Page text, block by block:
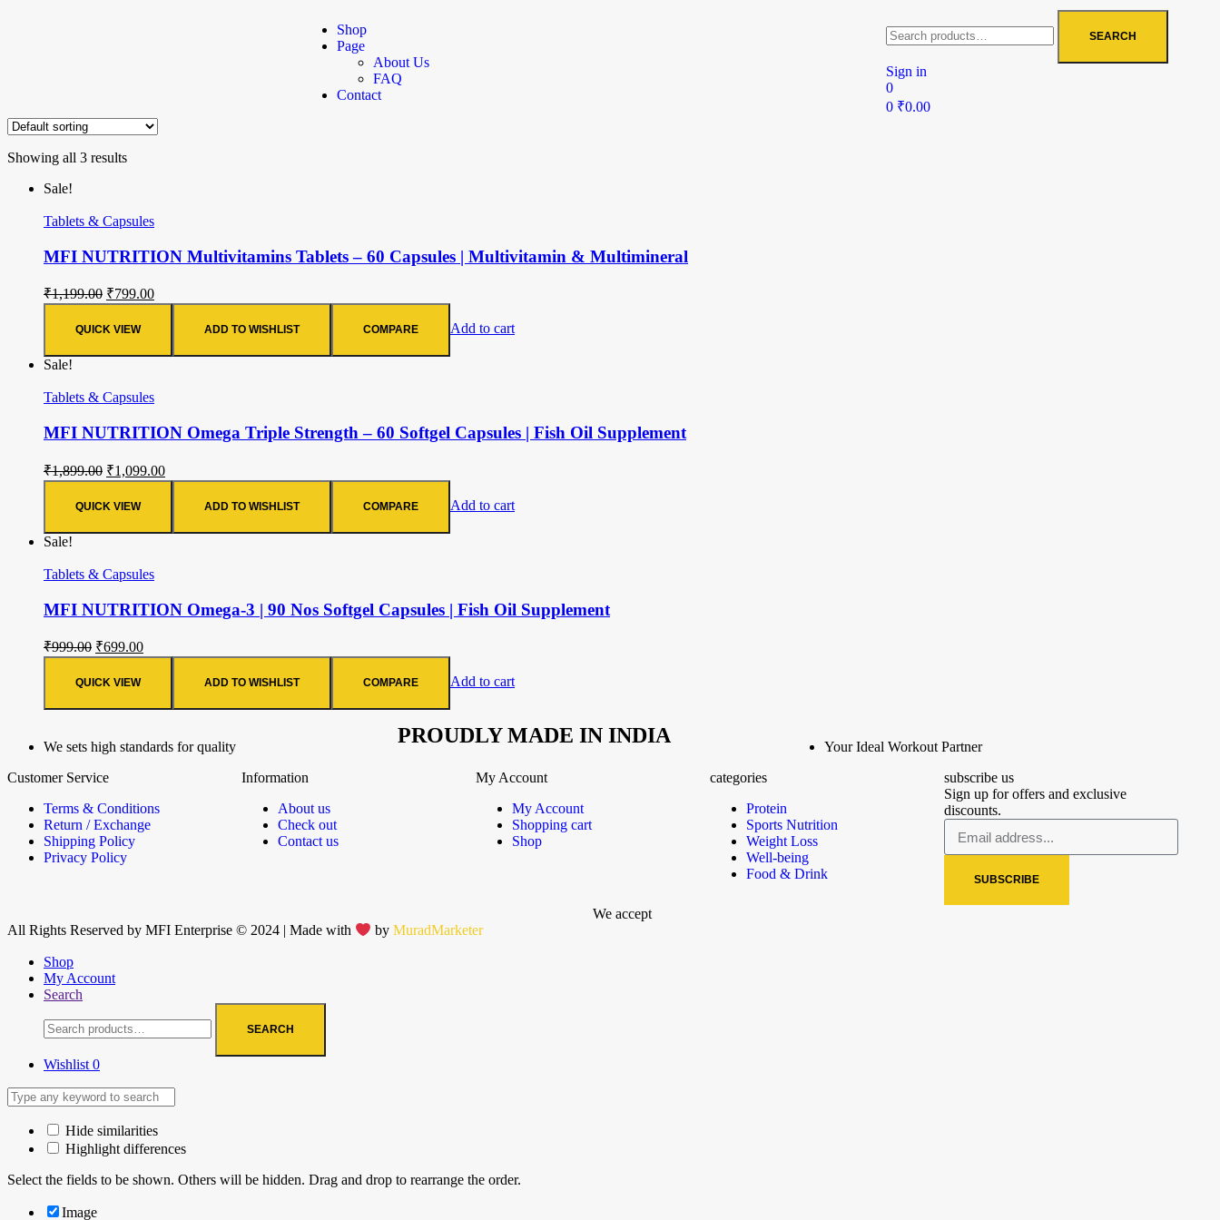
Shop
Page
About Us
FAQ
Contact
SEARCH
Sign in
0
0 ₹0.00
Showing all 3 results
Sale!
Tablets & Capsules
MFI NUTRITION Multivitamins Tablets – 60 Capsules | Multivitamin & Multimineral
₹1,199.00 ₹799.00
QUICK VIEW ADD TO WISHLIST COMPARE Add to cart
Sale!
Tablets & Capsules
MFI NUTRITION Omega Triple Strength – 60 Softgel Capsules | Fish Oil Supplement
₹1,899.00 ₹1,099.00
QUICK VIEW ADD TO WISHLIST COMPARE Add to cart
Sale!
Tablets & Capsules
MFI NUTRITION Omega-3 | 90 Nos Softgel Capsules | Fish Oil Supplement
₹999.00 ₹699.00
QUICK VIEW ADD TO WISHLIST COMPARE Add to cart
We sets high standards for quality PROUDLY MADE IN INDIA
Your Ideal Workout Partner
Customer Service
Terms & Conditions
Return / Exchange
Shipping Policy
Privacy Policy
Information
About us
Check out
Contact us
My Account
My Account
Shopping cart
Shop
categories
Protein
Sports Nutrition
Weight Loss
Well-being
Food & Drink
subscribe us
Sign up for offers and exclusive
discounts.
SUBSCRIBE
All Rights Reserved by MFI Enterprise © 2024 | Made with byMuradMarketer
We accept
Shop
My Account
Search
SEARCH
Wishlist 0
Hide similarities
Highlight differences
Select the fields to be shown. Others will be hidden. Drag and drop to rearrange the order.
Image